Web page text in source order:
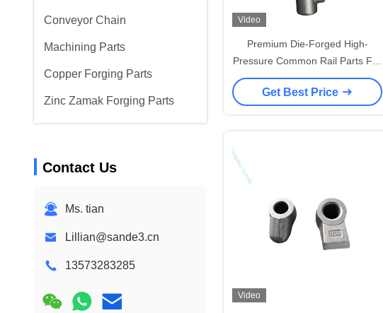
Conveyor Chain
Machining Parts
Copper Forging Parts
Zinc Zamak Forging Parts
Contact Us
Ms. tian
Lillian@sande3.cn
13573283285
Video
Premium Die-Forged High-
Pressure Common Rail Parts For
Diesel Engines
Get Best Price
Video